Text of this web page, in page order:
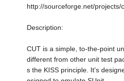
http://sourceforge.net/projects/
Description:
CUT is a simple, to-the-point
different from other unit test
s the KISS principle. It's